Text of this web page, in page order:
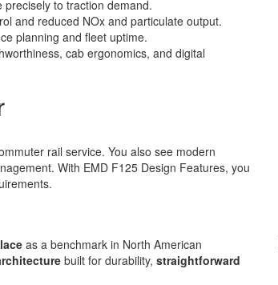
to traction demand.
and reduced NOx and particulate output.
planning and fleet uptime.
cab ergonomics, and digital
rail service. You also see modern
With EMD F125 Design Features, you
as a benchmark in North American
built for durability, straightforward